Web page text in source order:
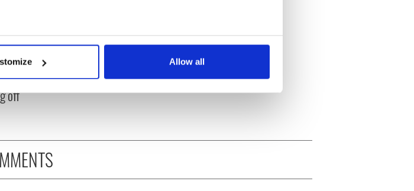
which can be accurate to within several meters
set your preferences in the
media features and to analyse our traffic. We also share
Allow all
2026: All
to know - and
is Rory McIlroy
off